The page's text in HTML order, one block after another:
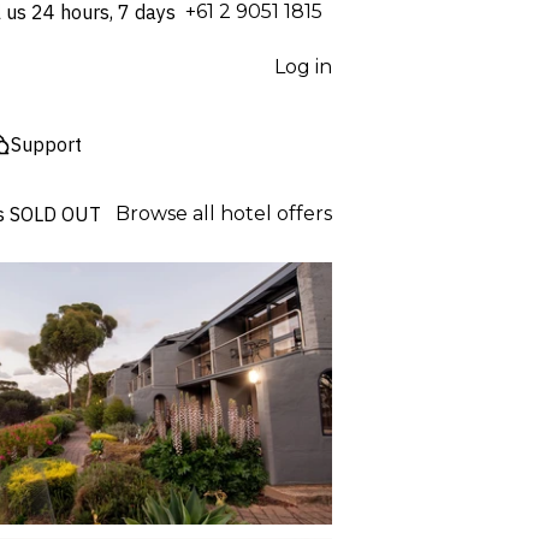
us 24 hours, 7 days ⁦+61 2 9051 1815⁩
Log in
Support
SOLD OUT Browse all hotel offers